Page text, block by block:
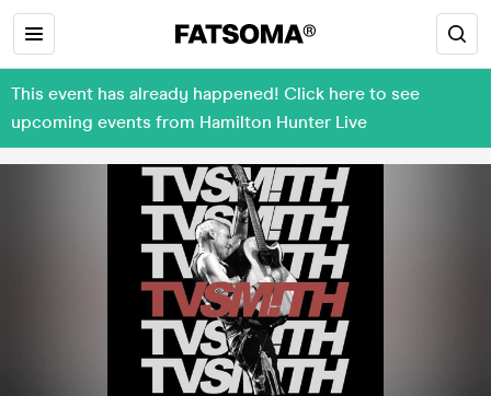
This event has already happened! Click here to see
upcoming events from Hamilton Hunter Live